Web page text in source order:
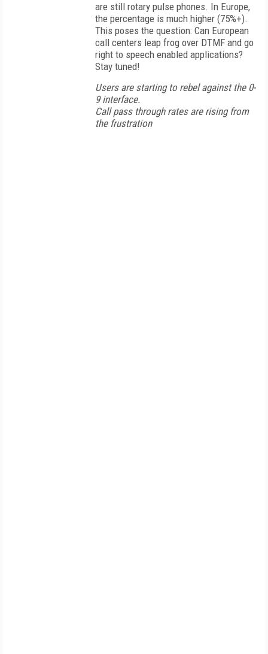
are still rotary pulse phones. In Europe,
the percentage is much higher (75%+).
This poses the question: Can European
call centers leap frog over DTMF and go
right to speech enabled applications?
Stay tuned!
Users are starting to rebel against the 0-
9 interface.
Call pass through rates are rising from
the frustration